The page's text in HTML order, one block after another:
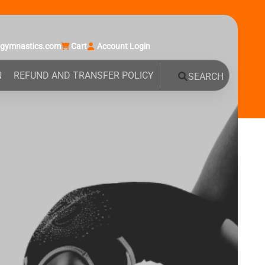
Cart Account Login
REFUND AND TRANSFER POLICY